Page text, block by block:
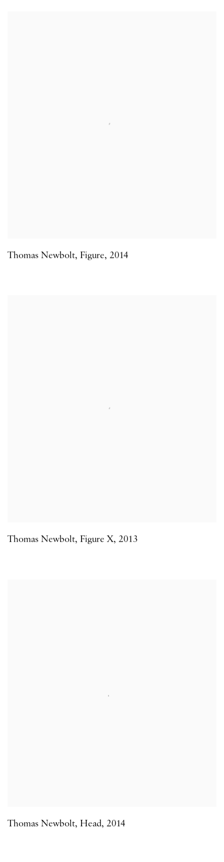
Thomas Newbolt, Figure, 2014
Thomas Newbolt, Figure X, 2013
Thomas Newbolt, Head, 2014